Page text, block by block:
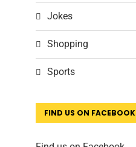
Jokes
Shopping
Sports
FIND US ON FACEBOOK